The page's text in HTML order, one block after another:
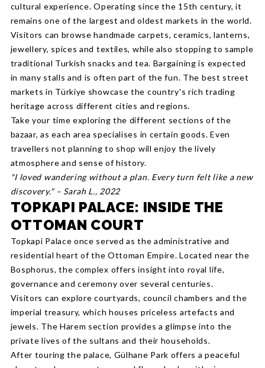
cultural experience. Operating since the 15th century, it
remains one of the largest and oldest markets in the world.
Visitors can browse handmade carpets, ceramics, lanterns,
jewellery, spices and textiles, while also stopping to sample
traditional Turkish snacks and tea. Bargaining is expected
in many stalls and is often part of the fun. The best street
markets in Türkiye showcase the country's rich trading
heritage across different cities and regions.
Take your time exploring the different sections of the
bazaar, as each area specialises in certain goods. Even
travellers not planning to shop will enjoy the lively
atmosphere and sense of history.
"I loved wandering without a plan. Every turn felt like a new
discovery." – Sarah L., 2022
TOPKAPI PALACE: INSIDE THE
OTTOMAN COURT
Topkapi Palace once served as the administrative and
residential heart of the Ottoman Empire. Located near the
Bosphorus, the complex offers insight into royal life,
governance and ceremony over several centuries.
Visitors can explore courtyards, council chambers and the
imperial treasury, which houses priceless artefacts and
jewels. The Harem section provides a glimpse into the
private lives of the sultans and their households.
After touring the palace, Gülhane Park offers a peaceful